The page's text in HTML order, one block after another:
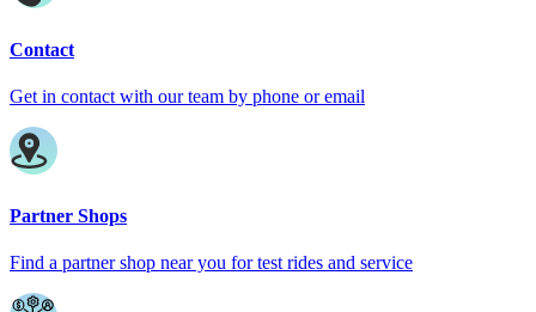
Contact
Get in contact with our team by phone or email
Partner Shops
Find a partner shop near you for test rides and service